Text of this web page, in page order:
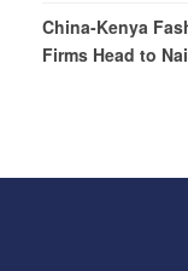
China-Kenya
Firms Head to